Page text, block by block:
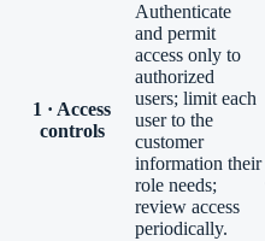
1 · Access
controls
Authenticate
and permit
access only to
authorized
users; limit each
user to the
customer
information their
role needs;
review access
periodically.